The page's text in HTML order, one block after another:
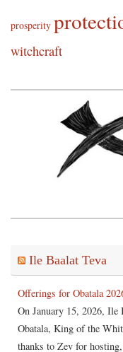
prosperity
witchcraft
Ile Baalat Teva
Offerings for Obatala
On January 15, 2026, Ile
Obatala, King of the
thanks to Zev for